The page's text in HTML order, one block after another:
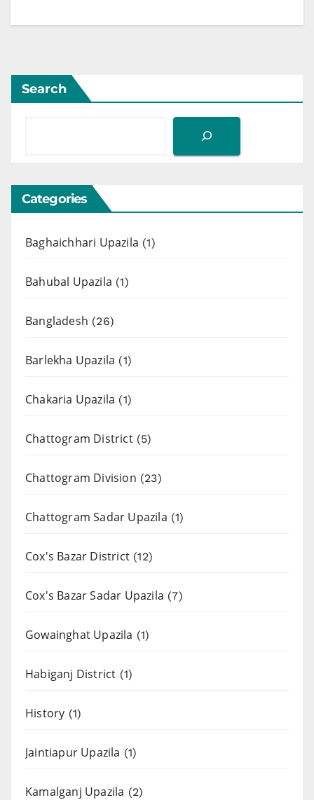
Search
Categories
Baghaichhari Upazila (1)
Bahubal Upazila (1)
Bangladesh (26)
Barlekha Upazila (1)
Chakaria Upazila (1)
Chattogram District(5)
Chattogram Division (23)
Chattogram Sadar Upazila (1)
Cox's Bazar District (12)
Cox's Bazar Sadar Upazila (7)
Gowainghat Upazila (1)
Habiganj District (1)
History (1)
Jaintiapur Upazila (1)
Kamalganj Upazila (2)